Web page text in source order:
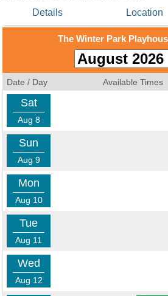
Details Location
The Winter Park
Date / Day Available Times
Sat
Aug 8
Sun
Aug 9
Mon
Aug 10
Tue
Aug 11
Wed
Aug 12